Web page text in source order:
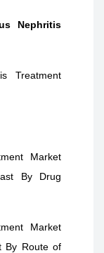
Nephritis
Treatment
Market
By Drug
Market
By Route of